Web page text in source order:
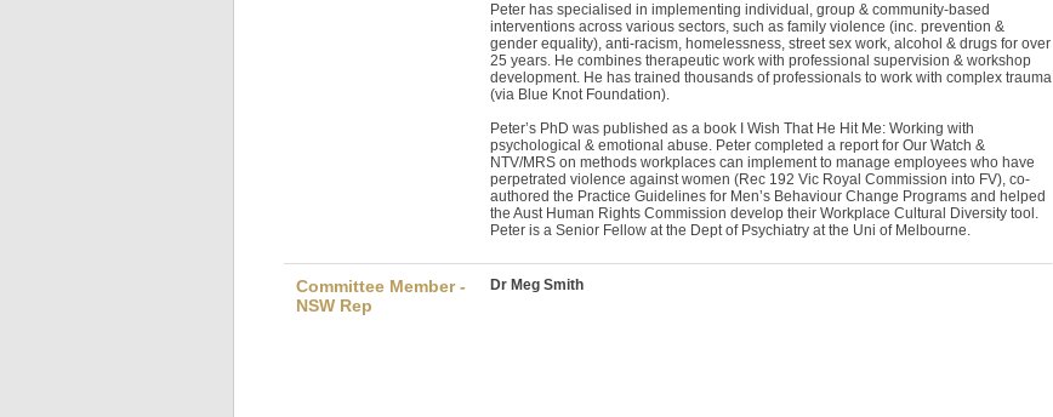
Peter has specialised in implementing individual, group & community-based
interventions across various sectors, such as family violence (inc. prevention &
gender equality), anti-racism, homelessness, street sex work, alcohol & drugs for over
25 years. He combines therapeutic work with professional supervision & workshop
development. He has trained thousands of professionals to work with complex trauma
(via Blue Knot Foundation).
Peter’s PhD was published as a book I Wish That He Hit Me: Working with
psychological & emotional abuse. Peter completed a report for Our Watch &
NTV/MRS on methods workplaces can implement to manage employees who have
perpetrated violence against women (Rec 192 Vic Royal Commission into FV), co-
authored the Practice Guidelines for Men’s Behaviour Change Programs and helped
the Aust Human Rights Commission develop their Workplace Cultural Diversity tool.
Peter is a Senior Fellow at the Dept of Psychiatry at the Uni of Melbourne.
Committee Member -
NSW Rep
Dr Meg Smith